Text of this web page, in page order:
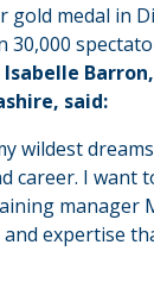
gold medal in
Isabelle
said:
wildest
career. I want
manager
expertise